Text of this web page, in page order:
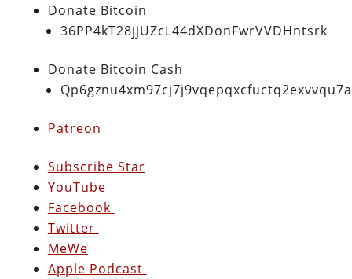
Donate Bitcoin
36PP4kT28jjUZcL44dXDonFwrVVDHntsrk
Donate Bitcoin Cash
Patreon
Subscribe Star
YouTube
Facebook
Twitter
MeWe
Apple Podcast